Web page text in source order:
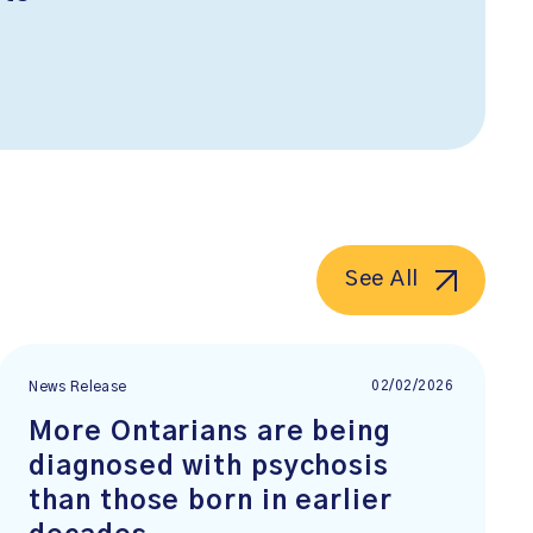
News Release 02/02/2026
More Ontarians are being
diagnosed with psychosis
than those born in earlier
See All